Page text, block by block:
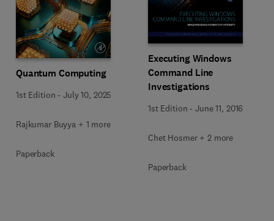
Quantum Computing
1st Edition -July 10, 2025
Rajkumar Buyya + 1 more
Paperback
Executing Windows
Command Line
Investigations
1st Edition -June 11, 2016
Chet Hosmer + 2 more
Paperback